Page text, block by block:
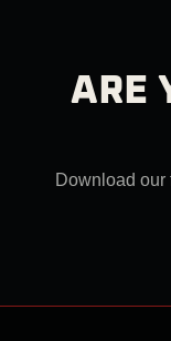
ARE
Download our